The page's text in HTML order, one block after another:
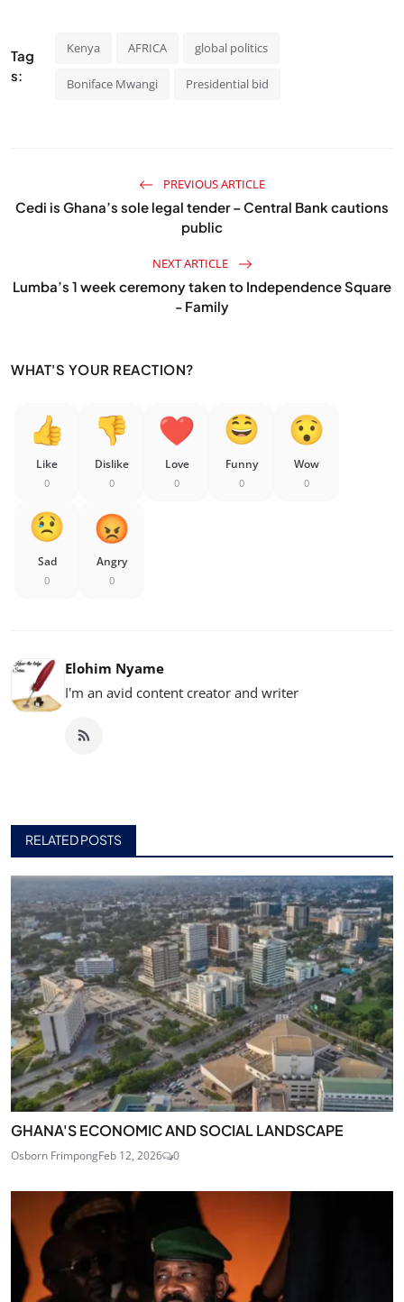
Tag
s:
Kenya AFRICA global politics
Boniface Mwangi Presidential bid
PREVIOUS ARTICLE
Cedi is Ghana’s sole legal tender – Central Bank cautions
public
NEXT ARTICLE
Lumba’s 1 week ceremony taken to Independence Square
- Family
WHAT'S YOUR REACTION?
Like
0
Dislike
0
Love
0
Funny
0
Wow
0
Sad
0
Angry
0
Elohim Nyame
I'm an avid content creator and writer
RELATED POSTS
GHANA'S ECONOMIC AND SOCIAL LANDSCAPE
Osborn FrimpongFeb 12, 2026 0